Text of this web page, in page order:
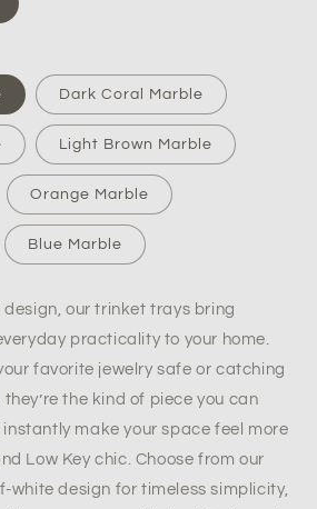
Dark Coral Marble
Light Brown Marble
Orange Marble
Blue Marble
our trinket trays bring
practicality to your home.
favorite jewelry safe or catching
they’re the kind of piece you can
make your space feel more
Low Key chic. Choose from our
white design for timeless simplicity,